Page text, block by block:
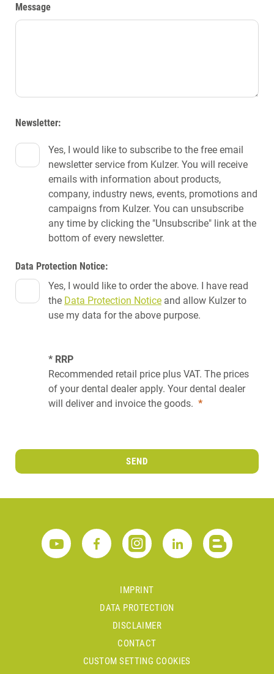
Message
Newsletter:
Yes, I would like to subscribe to the free email
newsletter service from Kulzer. You will receive
emails with information about products,
company, industry news, events, promotions and
campaigns from Kulzer. You can unsubscribe
any time by clicking the "Unsubscribe" link at the
bottom of every newsletter.
Data Protection Notice:
Yes, I would like to order the above. I have read
the Data Protection Notice and allow Kulzer to
use my data for the above purpose.
* RRP
Recommended retail price plus VAT. The prices
of your dental dealer apply. Your dental dealer
will deliver and invoice the goods. *
SEND
IMPRINT
DATA PROTECTION
DISCLAIMER
CONTACT
CUSTOM SETTING COOKIES